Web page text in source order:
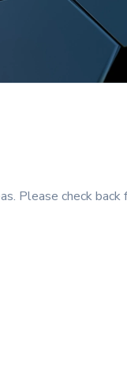
Please check